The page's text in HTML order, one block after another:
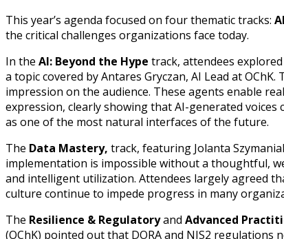
This year’s agenda focused on four thematic tracks:
the critical challenges organizations face today.
In the AI: Beyond the Hype track, attendees
a topic covered by Antares Gryczan, AI Lead at
impression on the audience. These agents enable
expression, clearly showing that AI-generated
as one of the most natural interfaces of the future.
The Data Mastery, track, featuring Jolanta
implementation is impossible without a thoughtful,
and intelligent utilization. Attendees largely agreed
culture continue to impede progress in many
The Resilience & Regulatoryand Advanced
(OChK) pointed out that DORA and NIS2